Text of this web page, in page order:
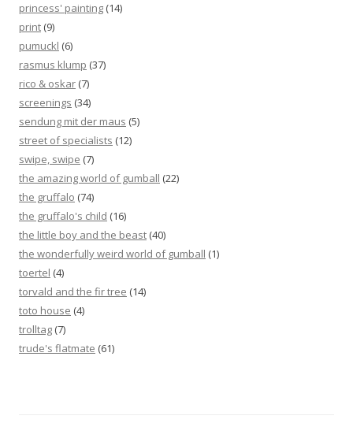
princess' painting (14)
print (9)
pumuckl (6)
rasmus klump (37)
rico & oskar (7)
screenings (34)
sendung mit der maus (5)
street of specialists (12)
swipe, swipe (7)
the amazing world of gumball (22)
the gruffalo (74)
the gruffalo's child (16)
the little boy and the beast (40)
the wonderfully weird world of gumball (1)
toertel (4)
torvald and the fir tree (14)
toto house (4)
trolltag (7)
trude's flatmate (61)